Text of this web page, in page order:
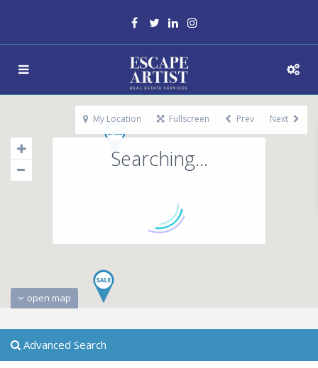
Searching...
open map
My Location Fullscreen Prev Next
Advanced Search